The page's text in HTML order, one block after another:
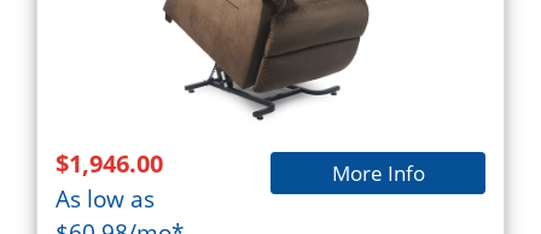
$1,946.00
As low as
More Info